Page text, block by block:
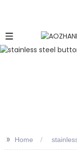
>> Home